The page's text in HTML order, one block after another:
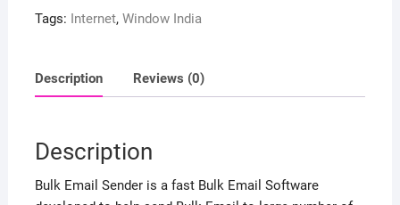
Tags: Internet, Window India
Description Reviews (0)
Description
Bulk Email Sender is a fast Bulk Email Software